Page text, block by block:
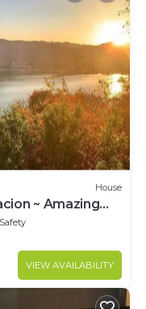
House
~ Amazing
VIEW AVAILABILITY